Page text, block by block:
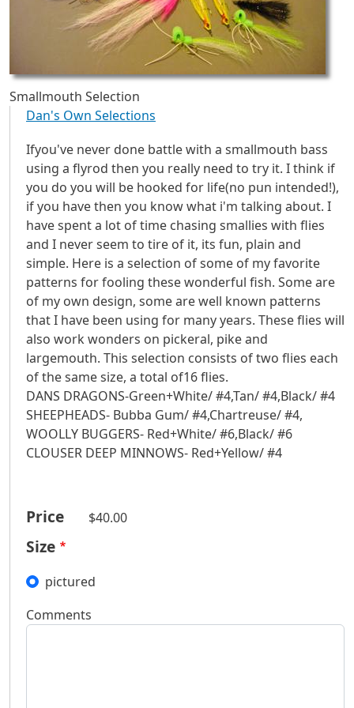
Smallmouth Selection
Dan's Own Selections
Ifyou've never done battle with a smallmouth bass
using a flyrod then you really need to try it. I think if
you do you will be hooked for life(no pun intended!),
if you have then you know what i'm talking about. I
have spent a lot of time chasing smallies with flies
and I never seem to tire of it, its fun, plain and
simple. Here is a selection of some of my favorite
patterns for fooling these wonderful fish. Some are
of my own design, some are well known patterns
that I have been using for many years. These flies will
also work wonders on pickeral, pike and
largemouth. This selection consists of two flies each
of the same size, a total of16 flies.
DANS DRAGONS-Green+White/ #4,Tan/ #4,Black/ #4
SHEEPHEADS- Bubba Gum/ #4,Chartreuse/ #4,
WOOLLY BUGGERS- Red+White/ #6,Black/ #6
CLOUSER DEEP MINNOWS- Red+Yellow/ #4
Price $40.00
Size
pictured
Comments